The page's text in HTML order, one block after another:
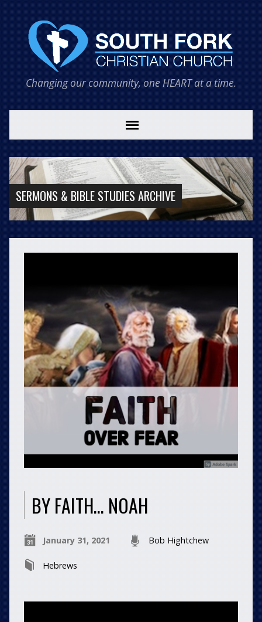
Changing our community, one HEART at a time.
SERMONS & BIBLE STUDIES ARCHIVE
BY FAITH… NOAH
January 31, 2021 Bob Hightchew
Hebrews